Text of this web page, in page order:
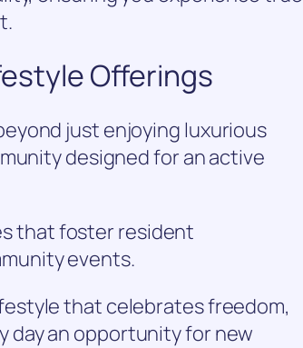
Offerings
just enjoying luxurious
designed for an active
that foster resident
events.
that celebrates freedom,
day an opportunity for new